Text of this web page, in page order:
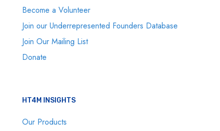
Become a Volunteer
Join our Underrepresented Founders Database
Join Our Mailing List
Donate
HT4M INSIGHTS
Our Products